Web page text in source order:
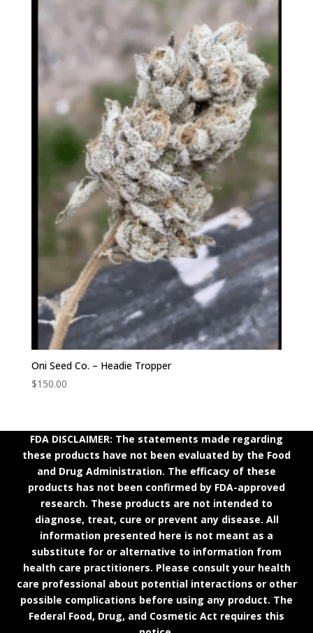
Oni Seed Co. – Headie Tropper
150.00
FDA DISCLAIMER: The statements made regarding
these products have not been evaluated by the Food
and Drug Administration. The efficacy of these
products has not been confirmed by FDA-approved
research. These products are not intended to
diagnose, treat, cure or prevent any disease. All
information presented here is not meant as a
health care practitioners. Please consult your health
care professional about potential interactions or other
notice.
Terms & Conditions|Shipping Policy|Refund Policy
Privacy Policy|Contact Us|About Us
201 W Garvey Ave. Ste 102-383, Monterey Park, CA 91754